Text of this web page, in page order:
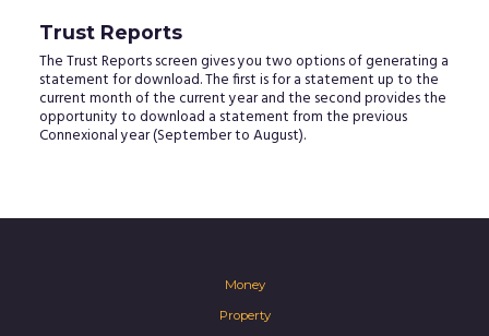
Trust Reports
The Trust Reports screen gives you two options of generating a
statement for download. The first is for a statement up to the
current month of the current year and the second provides the
opportunity to download a statement from the previous
Connexional year (September to August).
Money
Property